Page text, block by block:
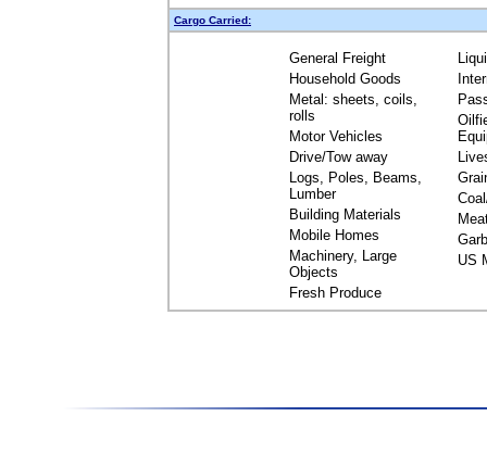
Cargo Carried:
General Freight
Household Goods
Metal: sheets, coils,
rolls
Motor Vehicles
Drive/Tow away
Logs, Poles, Beams,
Lumber
Building Materials
Mobile Homes
Machinery, Large
Objects
Fresh Produce
US